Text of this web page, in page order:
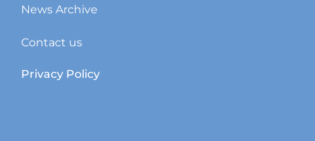
News Archive
Contact us
Privacy Policy